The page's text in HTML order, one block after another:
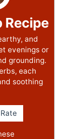
Recipe
and
evenings or
grounding.
each
soothing
Rate